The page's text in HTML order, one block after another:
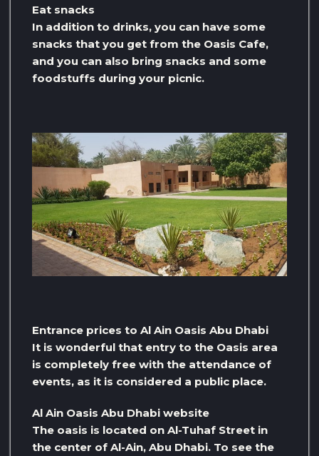
Eat snacks
In addition to drinks, you can have some
snacks that you get from the Oasis Cafe,
and you can also bring snacks and some
foodstuffs during your picnic.
Entrance prices to Al Ain Oasis Abu Dhabi
It is wonderful that entry to the Oasis area
is completely free with the attendance of
events, as it is considered a public place.
Al Ain Oasis Abu Dhabi website
The oasis is located on Al-Tuhaf Street in
the center of Al-Ain, Abu Dhabi. To see the